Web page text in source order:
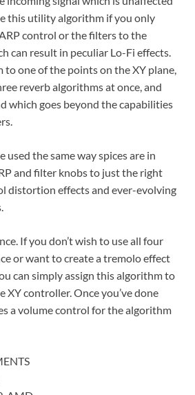
this utility algorithm if you only
control or the filters to the
can result in peculiar Lo-Fi effects.
to one of the points on the XY plane,
reverb algorithms at once, and
which goes beyond the capabilities
used the same way spices are in
and filter knobs to just the right
distortion effects and ever-evolving
If you don’t wish to use all four
or want to create a tremolo effect
can simply assign this algorithm to
XY controller. Once you’ve done
a volume control for the algorithm